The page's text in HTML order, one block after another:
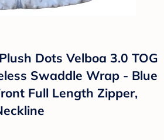
Dots Velboa 3.0 TOG
Swaddle Wrap - Blue
Full Length Zipper,